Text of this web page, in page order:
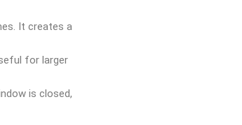
It creates a
for larger
is closed,